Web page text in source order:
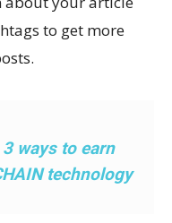
to get more
ways to earn
technology